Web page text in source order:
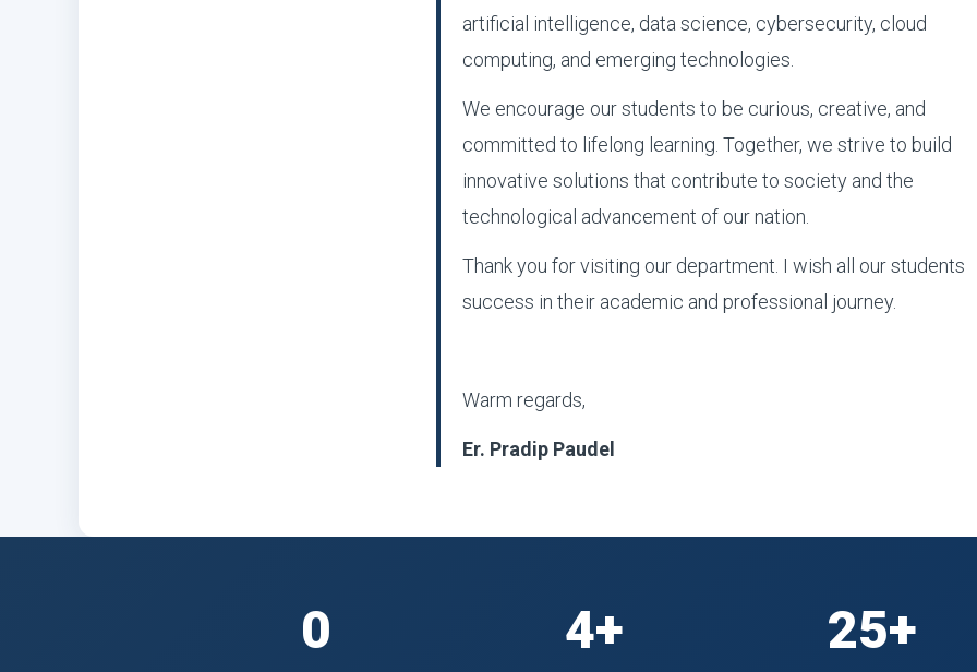
artificial intelligence, data science, cybersecurity, cloud
computing, and emerging technologies.
We encourage our students to be curious, creative, and
committed to lifelong learning. Together, we strive to build
innovative solutions that contribute to society and the
technological advancement of our nation.
Thank you for visiting our department. I wish all our students
success in their academic and professional journey.
Warm regards,
Er. Pradip Paudel
0 4+ 25+